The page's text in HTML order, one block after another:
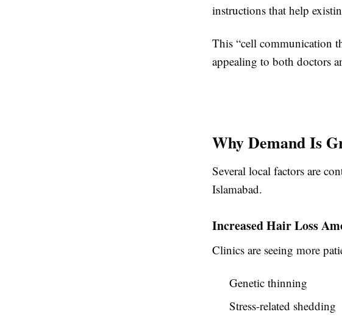
instructions that help
This “cell communication
appealing to both doctors
Why Demand Is
Several local factors are
Islamabad.
Increased Hair Loss
Clinics are seeing more
Genetic thinning
Stress-related shedding